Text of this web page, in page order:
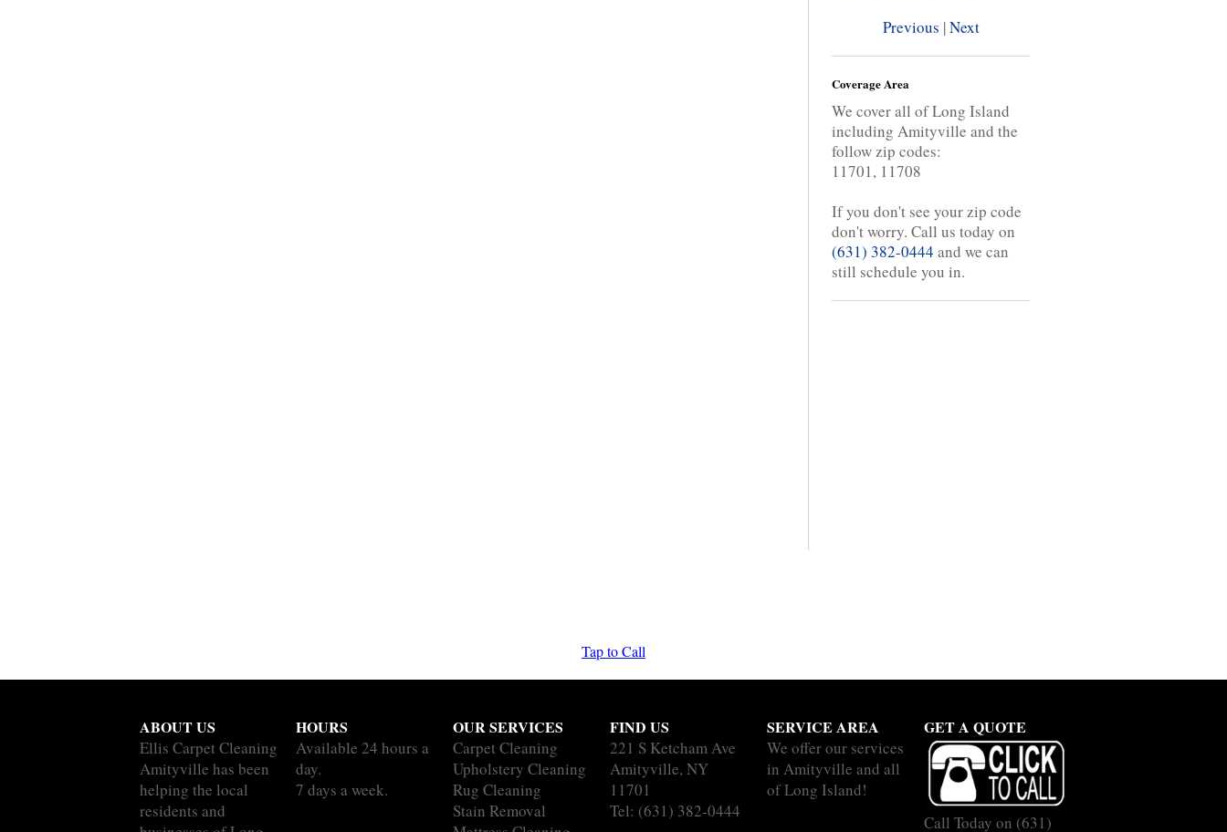
Previous |Next
Coverage Area
We cover all of Long Island
including Amityville and the
follow zip codes:
11701, 11708
If you don't see your zip code
don't worry. Call us today on
(631) 382-0444 and we can
still schedule you in.
Tap to Call
ABOUT US
Ellis Carpet Cleaning
Amityville has been
helping the local
residents and
HOURS
Available 24 hours a
day.
7 days a week.
OUR SERVICES
Carpet Cleaning
Upholstery Cleaning
Rug Cleaning
Stain Removal
FIND US
221 S Ketcham Ave
Amityville, NY
11701
Tel: (631) 382-0444
SERVICE AREA
We offer our services
in Amityville and all
of Long Island!
GET A QUOTE
Call Today on (631)